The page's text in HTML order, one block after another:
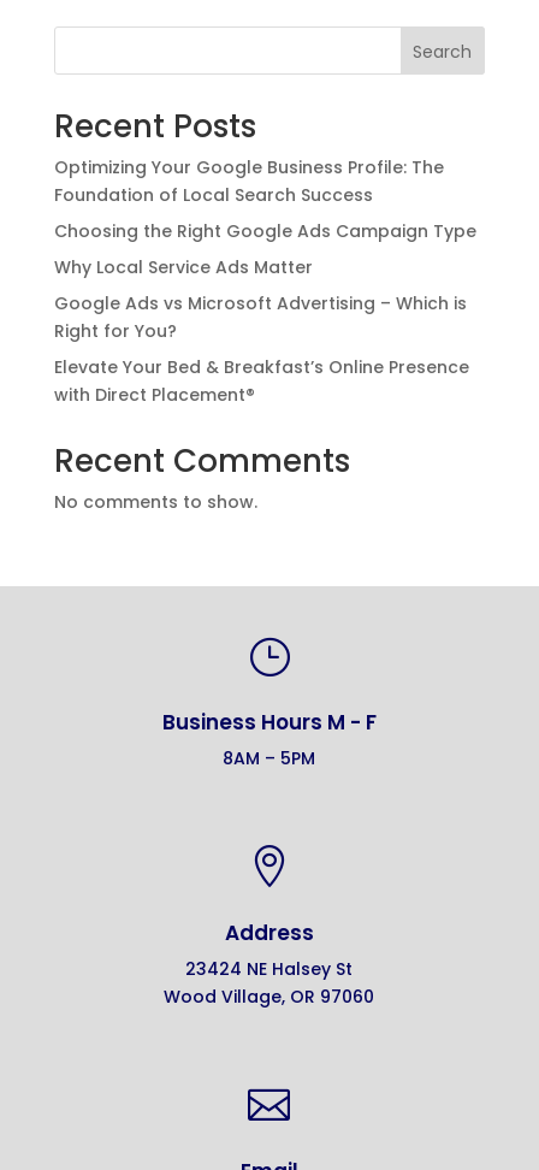
Search
Recent Posts
Optimizing Your Google Business Profile: The
Foundation of Local Search Success
Choosing the Right Google Ads Campaign Type
Why Local Service Ads Matter
Google Ads vs Microsoft Advertising – Which is
Right for You?
Elevate Your Bed & Breakfast’s Online Presence
with Direct Placement®
Recent Comments
No comments to show.
}
Business Hours M - F
8AM – 5PM

Address
23424 NE Halsey St
Wood Village, OR 97060
